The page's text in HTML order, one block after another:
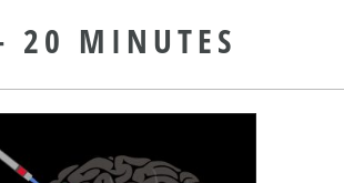
20 MINUTES